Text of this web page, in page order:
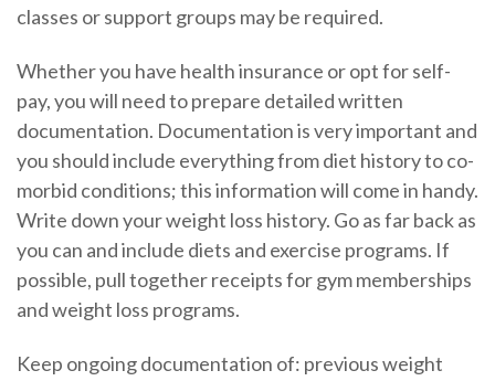
classes or support groups may be required.
Whether you have health insurance or opt for self-
pay, you will need to prepare detailed written
documentation. Documentation is very important and
you should include everything from diet history to co-
morbid conditions; this information will come in handy.
Write down your weight loss history. Go as far back as
you can and include diets and exercise programs. If
possible, pull together receipts for gym memberships
and weight loss programs.
Keep ongoing documentation of: previous weight